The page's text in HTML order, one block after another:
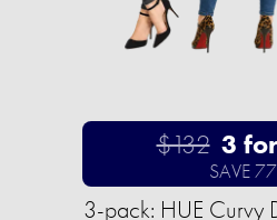
$132 3 for
SAVE
3-pack: HUE Curvy